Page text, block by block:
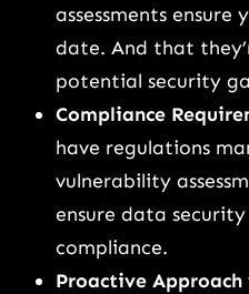
assessments ensure
date. And that
potential security
Compliance
have regulations
vulnerability
ensure data
compliance.
Proactive Approach